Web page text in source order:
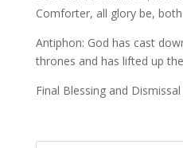
Comforter, all glory be,
Antiphon: God has cast
thrones and has lifted up
Final Blessing and Dismissal